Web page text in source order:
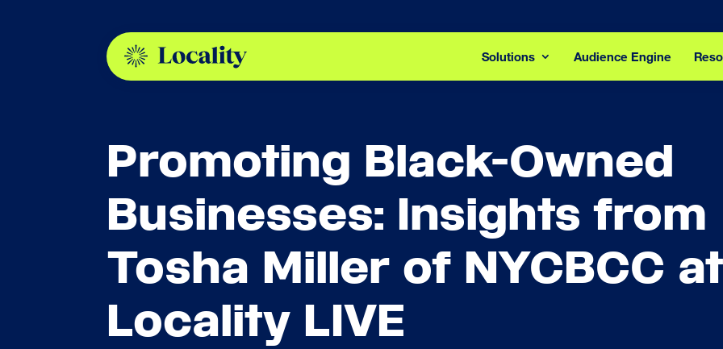
Solutions Audience Engine
Promoting Black-Owned
Businesses: Insights from
Tosha Miller of NYCBCC at
Locality LIVE